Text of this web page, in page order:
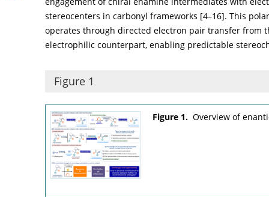
stereocenters in carbonyl frameworks [4–16]. This
operates through directed electron pair transfer from
electrophilic counterpart, enabling predictable
Figure 1
Figure 1. Overview of